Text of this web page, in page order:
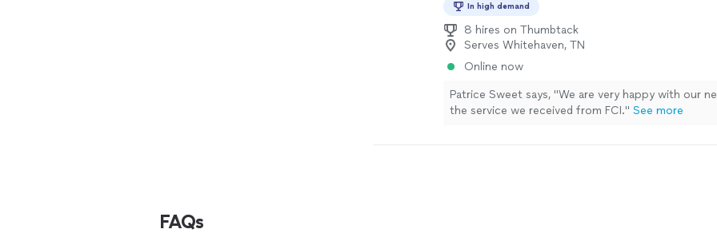
In high demand
8 hires on Thumbtack
Serves Whitehaven, TN
Online now
Patrice Sweet says, "We are very happy with our
the service we received from FCI." See more
FAQs